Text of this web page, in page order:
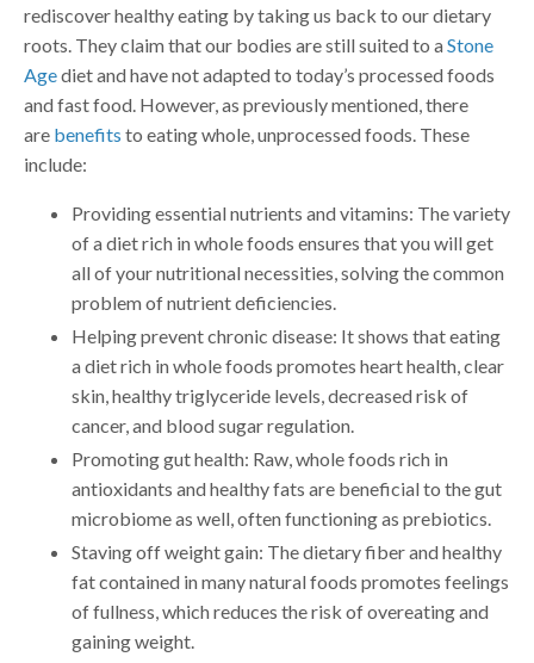
rediscover healthy eating by taking us back to our dietary
roots. They claim that our bodies are still suited to aStone
Agediet and have not adapted to today’s processed foods
and fast food. However, as previously mentioned, there
are benefits to eating whole, unprocessed foods. These
include:
Providing essential nutrients and vitamins: The variety
of a diet rich in whole foods ensures that you will get
all of your nutritional necessities, solving the common
problem of nutrient deficiencies.
Helping prevent chronic disease: It shows that eating
a diet rich in whole foods promotes heart health, clear
skin, healthy triglyceride levels, decreased risk of
cancer, and blood sugar regulation.
Promoting gut health: Raw, whole foods rich in
antioxidants and healthy fats are beneficial to the gut
microbiome as well, often functioning as prebiotics.
Staving off weight gain: The dietary fiber and healthy
fat contained in many natural foods promotes feelings
of fullness, which reduces the risk of overeating and
gaining weight.